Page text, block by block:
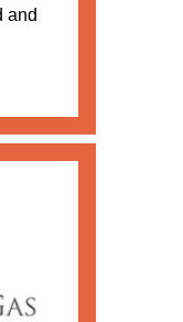
and